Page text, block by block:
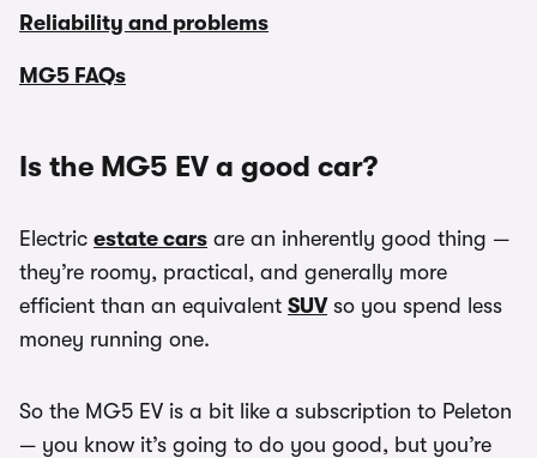
Reliability and problems
MG5 FAQs
Is the MG5 EV a good car?
Electric estate cars are an inherently good thing —
they’re roomy, practical, and generally more
efficient than an equivalent SUVso you spend less
money running one.
So the MG5 EV is a bit like a subscription to Peleton
— you know it’s going to do you good, but you’re